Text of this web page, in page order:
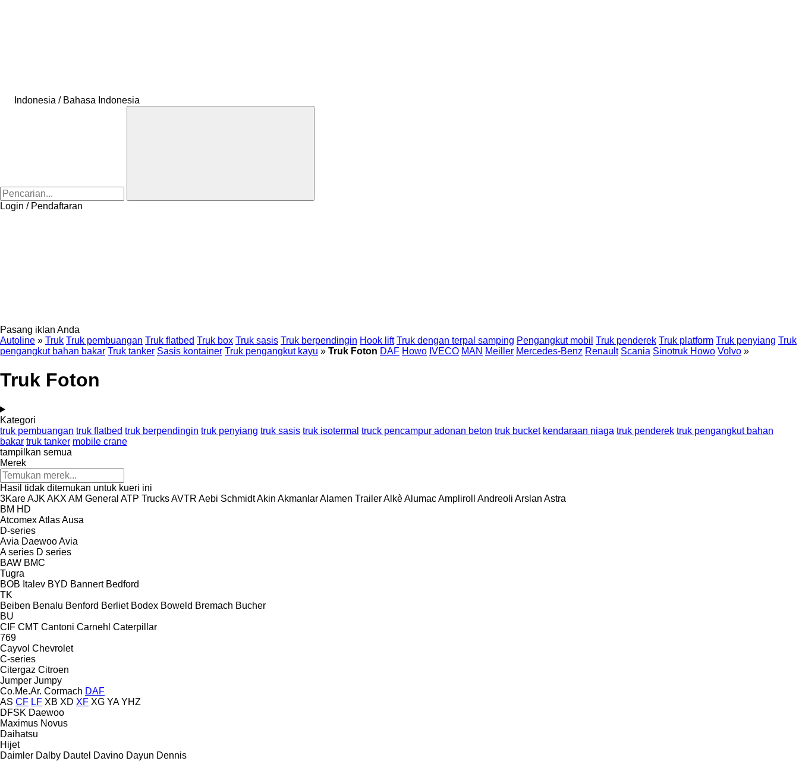
Indonesia / Bahasa Indonesia
Login / Pendaftaran
Pasang iklan Anda
Autoline » Truk Truk pembuangan Truk flatbed Truk box Truk sasis Truk berpendingin Hook lift Truk dengan terpal samping Pengangkut mobil Truk penderek Truk platform Truk penyiang Truk
pengangkut bahan bakar Truk tanker Sasis kontainer Truk pengangkut kayu » Truk Foton DAF Howo IVECO MAN Meiller Mercedes-Benz Renault Scania Sinotruk Howo Volvo »
Truk Foton
Kategori
truk pembuangan truk flatbed truk berpendingin truk penyiang truk sasis truk isotermal truck pencampur adonan beton truk bucket kendaraan niaga truk penderek truk pengangkut bahan
bakar truk tanker mobile crane
tampilkan semua
Merek
Hasil tidak ditemukan untuk kueri ini
3KareAJK AKX AM General ATP TrucksAVTR Aebi SchmidtAkin AkmanlarAlamen TrailerAlkèAlumacAmpliroll Andreoli Arslan Astra
BM HD
AtcomexAtlasAusa
D-series
Avia DaewooAvia
A series D series
BAW BMC
Tugra
BOB Italev BYD Bannert Bedford
TK
Beiben Benalu Benford Berliet Bodex Boweld Bremach Bucher
BU
CIF CMT Cantoni Carnehl Caterpillar
769
Cayvol Chevrolet
C-series
Citergaz Citroen
Jumper Jumpy
Co.Me.Ar. Cormach DAF
AS CF LF XB XD XF XG YA YHZ
DFSK Daewoo
Maximus Novus
Daihatsu
Hijet
Daimler Dalby Dautel Davino Dayun Dennis